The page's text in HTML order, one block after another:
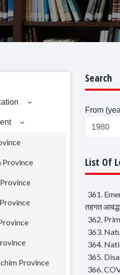
Province
Province
Search
From
List Of
361.
तहगत
362.
363.
364.
365.
366.